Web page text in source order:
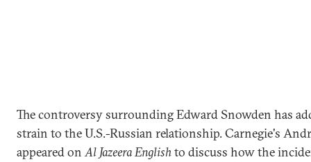
The controversy surrounding Edward Snowden has
strain to the U.S.-Russian relationship. Carnegie's
appeared onAl Jazeera Englishto discuss how the